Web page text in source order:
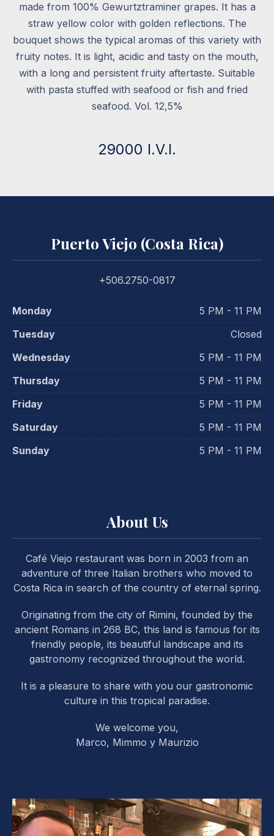
made from 100% Gewurtztraminer grapes. It has a
straw yellow color with golden reflections. The
bouquet shows the typical aromas of this variety with
fruity notes. It is light, acidic and tasty on the mouth,
with a long and persistent fruity aftertaste. Suitable
with pasta stuffed with seafood or fish and fried
seafood. Vol. 12,5%
29000 I.V.I.
Puerto Viejo (Costa Rica)
+506.2750-0817
Monday
5 PM - 11 PM
Tuesday
Closed
Wednesday
5 PM - 11 PM
Thursday
5 PM - 11 PM
Friday
5 PM - 11 PM
Saturday
5 PM - 11 PM
Sunday
5 PM - 11 PM
About Us
Café Viejo restaurant was born in 2003 from an
adventure of three Italian brothers who moved to
Costa Rica in search of the country of eternal spring.
Originating from the city of Rimini, founded by the
ancient Romans in 268 BC, this land is famous for its
friendly people, its beautiful landscape and its
gastronomy recognized throughout the world.
It is a pleasure to share with you our gastronomic
culture in this tropical paradise.
We welcome you,
Marco, Mimmo y Maurizio